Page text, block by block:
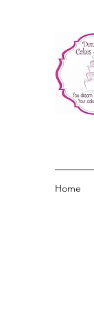
Home